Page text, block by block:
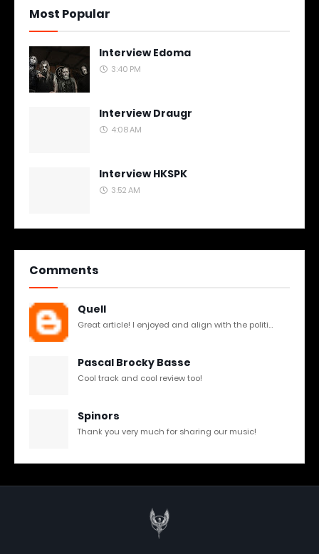
Most Popular
Interview Edoma
3:40 PM
Interview Draugr
4:08 AM
Interview HKSPK
3:52 AM
Comments
Quell
Great article! I enjoyed and align with the politi...
Pascal Brocky Basse
Cool track and cool review too!
Spinors
Thank you very much for sharing our music!